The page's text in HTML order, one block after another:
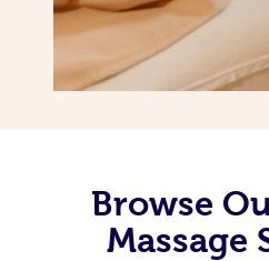
Browse
Massage